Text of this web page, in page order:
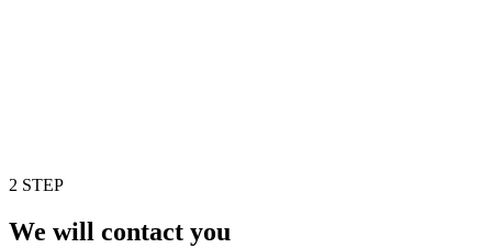
2 STEP
We will contact you